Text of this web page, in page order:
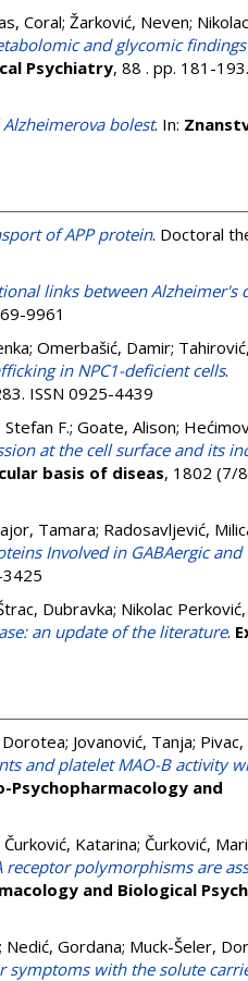
Coral; Žarković, Neven; Nikolac
and glycomic
Psychiatry, 88 . pp. 181-
bolest. In:
of APP protein. Doctoral
links between Alzheimer's
9961
; Omerbašić, Damir; Tahirović,
in NPC1-deficient cells.
ISSN 0925-4439
F.; Goate, Alison;
at the cell surface and its
basis of diseas, 1802 (7/
Tamara; Radosavljević,
Involved in GABAergic and
3425
Dubravka; Nikolac
an update of the literature.
Dorotea; Jovanović, Tanja;
and platelet MAO-B activity
Psychopharmacology and
Katarina; Čurković,
receptor polymorphisms are
and Biological
; Nedić, Gordana; Muck-Šeler,
symptoms with the solute